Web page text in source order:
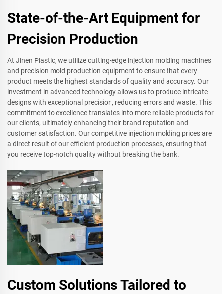
State-of-the-Art Equipment for
Precision Production
At Jinen Plastic, we utilize cutting-edge injection molding machines
and precision mold production equipment to ensure that every
product meets the highest standards of quality and accuracy. Our
investment in advanced technology allows us to produce intricate
designs with exceptional precision, reducing errors and waste. This
commitment to excellence translates into more reliable products for
our clients, ultimately enhancing their brand reputation and
customer satisfaction. Our competitive injection molding prices are
a direct result of our efficient production processes, ensuring that
you receive top-notch quality without breaking the bank.
Custom Solutions Tailored to